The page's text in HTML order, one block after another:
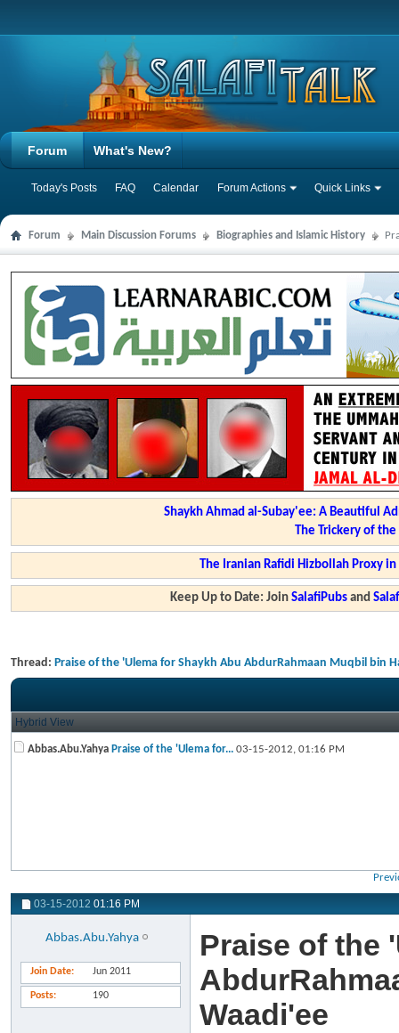
Forum
Today's Posts FAQ Calendar Forum Actions Quick Links
What's New?
Forum Main Discussion Forums Biographies and Islamic History
Shaykh Ahmad al-Subay'ee: A Beautiful
The Trickery of
The Iranian Rafidi Hizbollah Proxy
Keep Up to Date: JoinSalafiPubs and
Thread: Praise of the 'Ulema for Shaykh Abu AbdurRahmaan Muqbil bin
Hybrid View
Abbas.Abu.Yahya Praise of the 'Ulema for... 03-15-2012, 01:16 PM
03-15-2012 01:16 PM
Abbas.Abu.Yahya
Join Date Jun 2011
Posts 190
Praise of the
Waadi'ee